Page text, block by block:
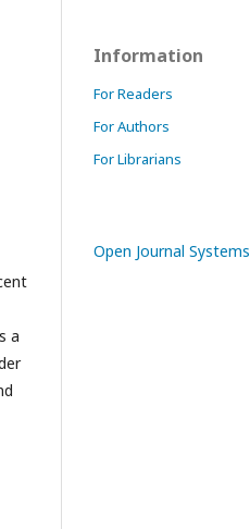
a
Information
For Readers
For Authors
For Librarians
Open Journal Systems